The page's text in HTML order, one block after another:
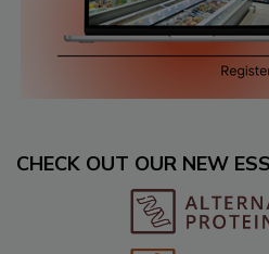
CHECK OUT OUR NEW